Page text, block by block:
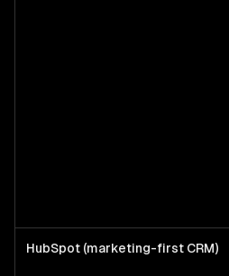
HubSpot (marketing-first CRM)